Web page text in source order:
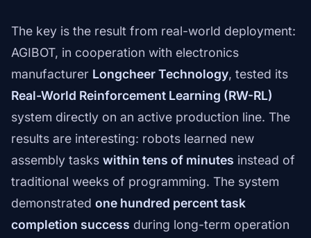
The key is the result from real-world deployment:
AGIBOT, in cooperation with electronics
manufacturer Longcheer Technology, tested its
Real-World Reinforcement Learning (RW-RL)
system directly on an active production line. The
results are interesting: robots learned new
assembly tasks within tens of minutes instead of
traditional weeks of programming. The system
demonstrated one hundred percent task
completion success during long-term operation